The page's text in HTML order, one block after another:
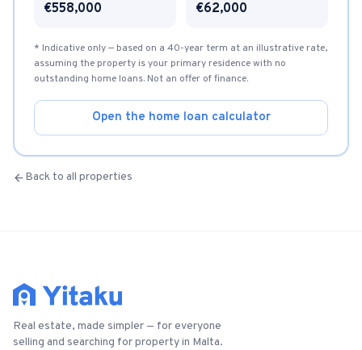
€558,000 €62,000
* Indicative only — based on a 40-year term at an illustrative rate,
assuming the property is your primary residence with no
outstanding home loans. Not an offer of finance.
Open the home loan calculator
Back to all properties
Real estate, made simpler — for everyone
selling and searching for property in Malta.